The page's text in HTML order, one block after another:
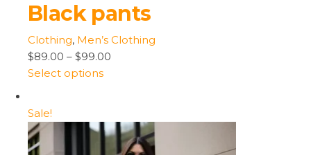
Black pants
Clothing, Men’s Clothing
$89.00 – $99.00
Select options
Sale!